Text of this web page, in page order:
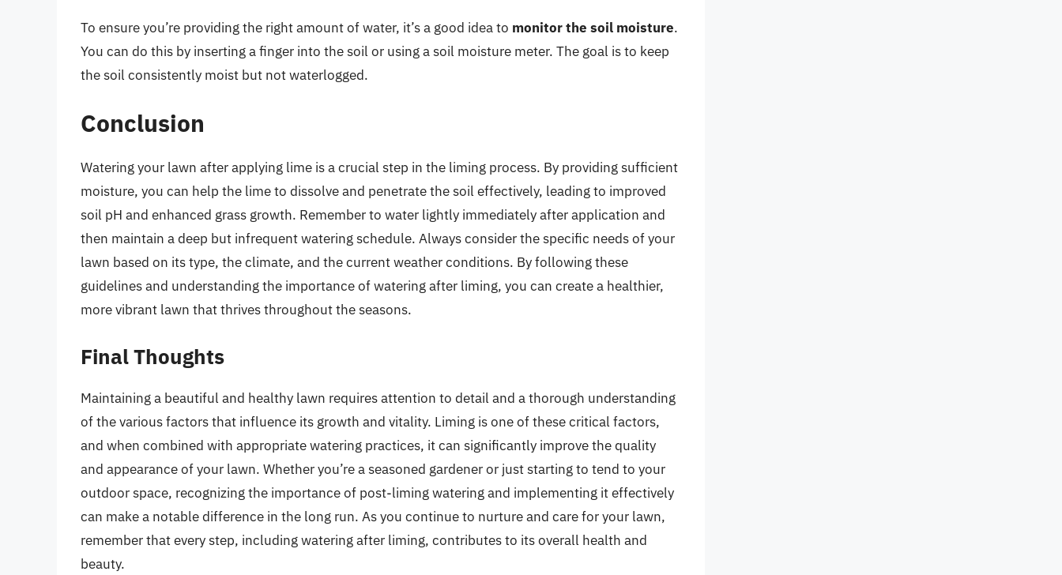
To ensure you’re providing the right amount of water, it’s a good idea to monitor the soil moisture.
You can do this by inserting a finger into the soil or using a soil moisture meter. The goal is to keep
the soil consistently moist but not waterlogged.
Conclusion
Watering your lawn after applying lime is a crucial step in the liming process. By providing sufficient
moisture, you can help the lime to dissolve and penetrate the soil effectively, leading to improved
soil pH and enhanced grass growth. Remember to water lightly immediately after application and
then maintain a deep but infrequent watering schedule. Always consider the specific needs of your
lawn based on its type, the climate, and the current weather conditions. By following these
guidelines and understanding the importance of watering after liming, you can create a healthier,
more vibrant lawn that thrives throughout the seasons.
Final Thoughts
Maintaining a beautiful and healthy lawn requires attention to detail and a thorough understanding
of the various factors that influence its growth and vitality. Liming is one of these critical factors,
and when combined with appropriate watering practices, it can significantly improve the quality
and appearance of your lawn. Whether you’re a seasoned gardener or just starting to tend to your
outdoor space, recognizing the importance of post-liming watering and implementing it effectively
can make a notable difference in the long run. As you continue to nurture and care for your lawn,
remember that every step, including watering after liming, contributes to its overall health and
beauty.